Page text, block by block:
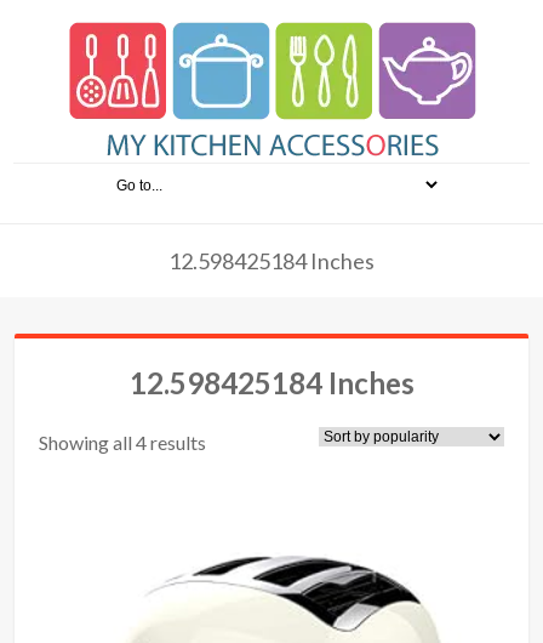
12.598425184 Inches
12.598425184 Inches
Showing all 4 results